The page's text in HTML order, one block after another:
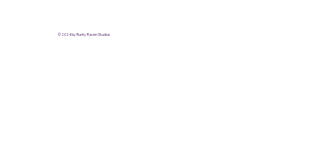
fandom
© 2024 by Runty Raven Studios